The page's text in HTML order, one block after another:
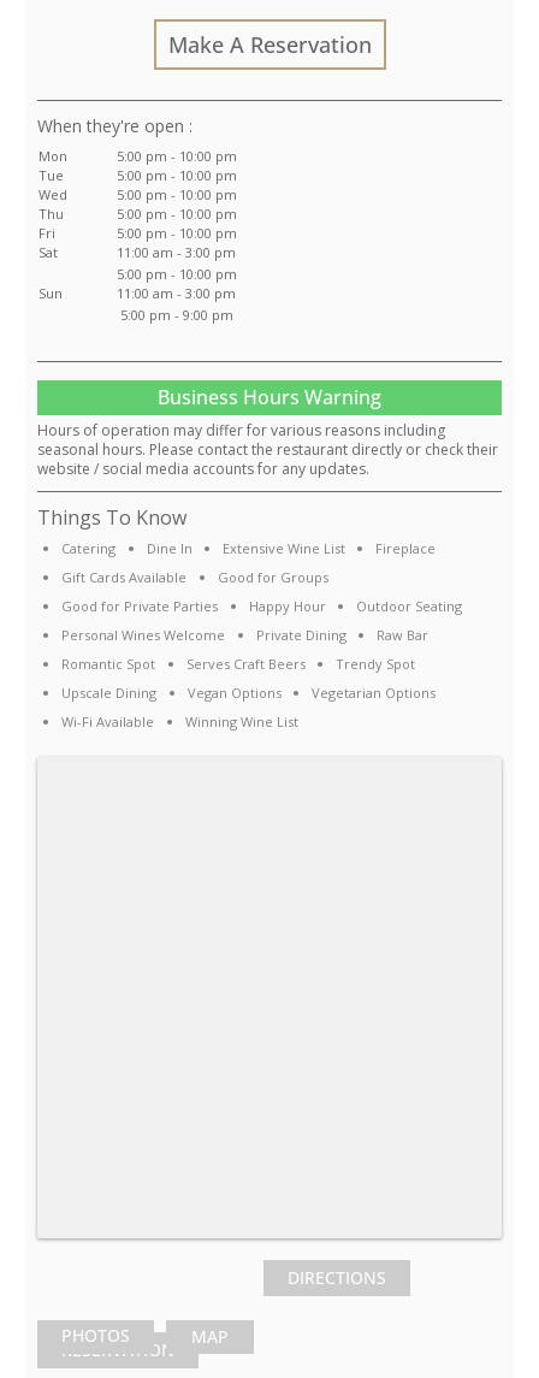
Make A Reservation
:
Mon
5:00 pm - 10:00 pm
Tue
5:00 pm - 10:00 pm
Wed
5:00 pm - 10:00 pm
Thu
5:00 pm - 10:00 pm
Fri
5:00 pm - 10:00 pm
Sat
11:00 am - 3:00 pm
5:00 pm - 10:00 pm
Sun
11:00 am - 3:00 pm
5:00 pm - 9:00 pm
Business Hours Warning
Hours of operation may differ for various reasons including
seasonal hours. Please contact the restaurant directly or check their
website / social media accounts for any updates.
Things To Know
Catering Dine In Extensive Wine List
Fireplace
Gift Cards Available
Good for Groups
Good for Private Parties
Happy Hour
Outdoor Seating
Personal Wines Welcome
Private Dining
Raw Bar
Romantic Spot
Serves Craft Beers
Trendy Spot
Upscale Dining
Vegan Options
Vegetarian Options
Wi-Fi Available
Winning Wine List
PHOTOS MAP
DIRECTIONS
RESERVATION